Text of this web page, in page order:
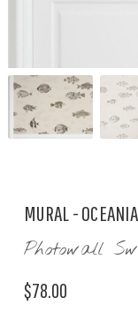
MURAL -
Photowall
$78.00